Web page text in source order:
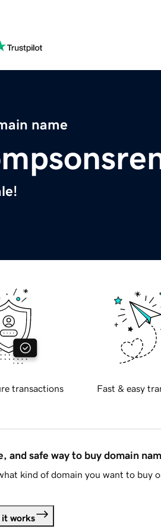
name
transactions Fast & easy
and safe way to buy domain
kind of domain you want to buy
it works